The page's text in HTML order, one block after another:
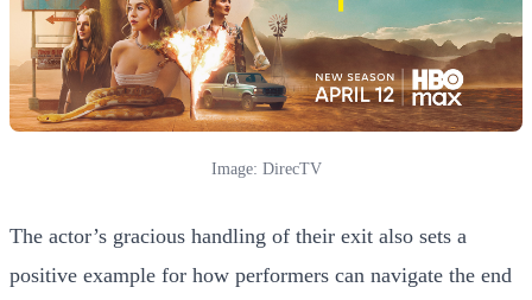
Image: DirecTV
The actor’s gracious handling of their exit also sets a
positive example for how performers can navigate the end